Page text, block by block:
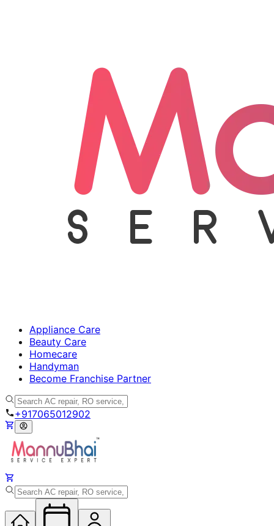
Appliance Care
Beauty Care
Homecare
Handyman
Become Franchise Partner
+917065012902